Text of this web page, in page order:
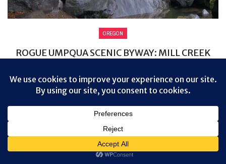
OREGON
ROGUE UMPQUA SCENIC BYWAY: MILL CREEK
Day 8 began a lot like Day 7 ended, with clouds and rain.
0